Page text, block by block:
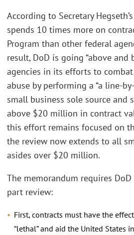
According to Secretary
spends 10 times more on
Program than other federal
result, DoD is going “above and
agencies in its efforts to combat
abuse by performing a “a line-
small business sole source and
above $20 million in contract
this effort remains focused on
the review now extends to all
asides over $20 million.
The memorandum requires
part review:
First, contracts must have the
“lethal” and aid the United States